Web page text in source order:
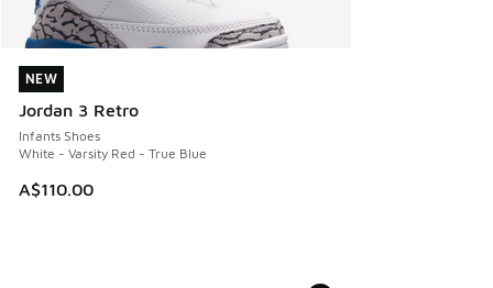
NEW
Jordan 3 Retro
Infants Shoes
White - Varsity Red - True Blue
A$110.00
NEW